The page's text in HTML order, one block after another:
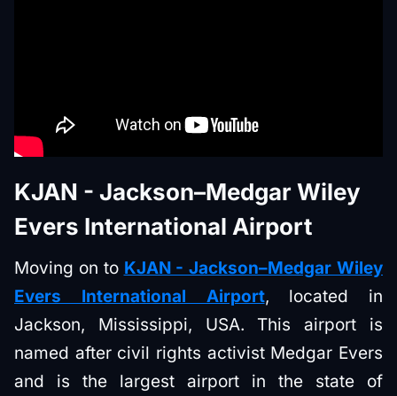
KJAN - Jackson–Medgar Wiley
Evers International Airport
Moving on to KJAN - Jackson–Medgar Wiley
Evers International Airport, located in
Jackson, Mississippi, USA. This airport is
named after civil rights activist Medgar Evers
and is the largest airport in the state of